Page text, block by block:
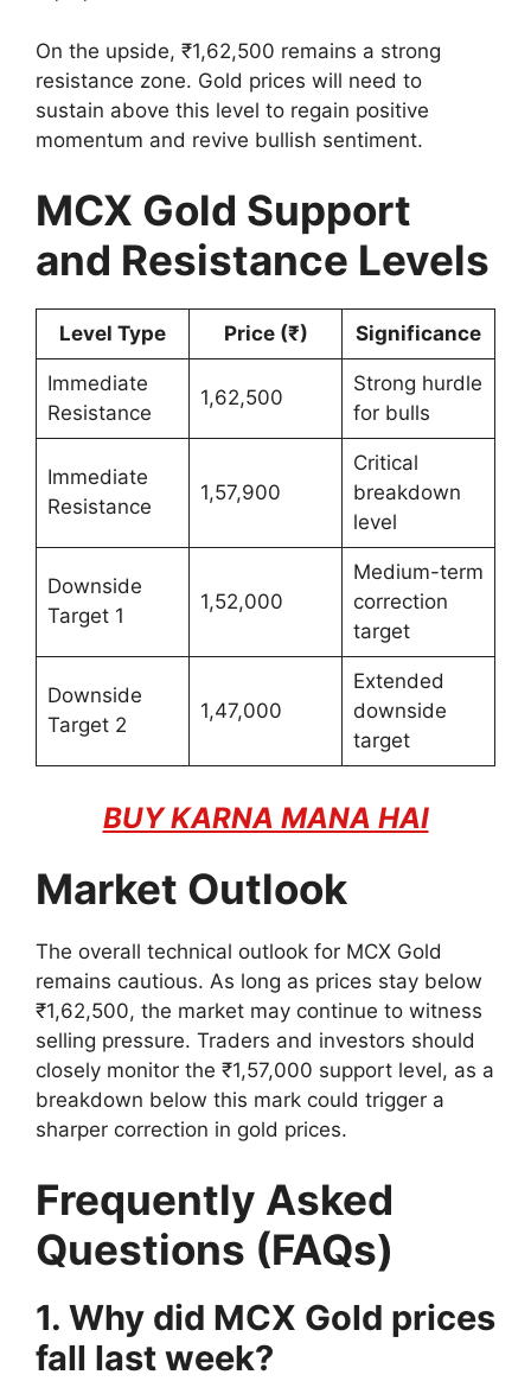
On the upside, ₹1,62,500 remains a strong
resistance zone. Gold prices will need to
sustain above this level to regain positive
momentum and revive bullish sentiment.
MCX Gold Support
and Resistance Levels
Level Type Price (₹) Significance
Immediate
Resistance
1,62,500
Strong hurdle
for bulls
Immediate
Resistance
1,57,900
Critical
breakdown
level
Downside
Target 1
1,52,000
Medium-term
correction
target
Downside
Target 2
1,47,000
Extended
downside
target
BUY KARNA MANA HAI
Market Outlook
The overall technical outlook for MCX Gold
remains cautious. As long as prices stay below
₹1,62,500, the market may continue to witness
selling pressure. Traders and investors should
closely monitor the ₹1,57,000 support level, as a
breakdown below this mark could trigger a
sharper correction in gold prices.
Frequently Asked
Questions (FAQs)
1. Why did MCX Gold prices
fall last week?